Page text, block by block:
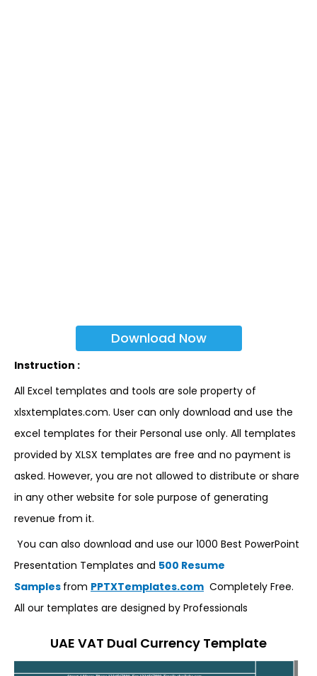
Download Now
Instruction :
All Excel templates and tools are sole property of
xlsxtemplates.com. User can only download and use the
excel templates for their Personal use only. All templates
provided by XLSX templates are free and no payment is
asked. However, you are not allowed to distribute or share
in any other website for sole purpose of generating
revenue from it.
You can also download and use our 1000 Best PowerPoint
Presentation Templates and 500 Resume
Samples from PPTXTemplates.com Completely Free.
All our templates are designed by Professionals
UAE VAT Dual Currency Template